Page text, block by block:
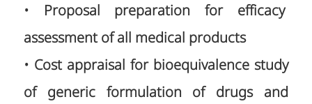
• Proposal preparation for efficacy
assessment of all medical products
• Cost appraisal for bioequivalence study
of generic formulation of drugs and